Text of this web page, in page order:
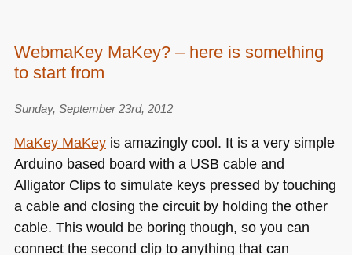
WebmaKey MaKey? – here is something
to start from
Sunday, September 23rd, 2012
MaKey MaKeyis amazingly cool. It is a very simple
Arduino based board with a USB cable and
Alligator Clips to simulate keys pressed by touching
a cable and closing the circuit by holding the other
cable. This would be boring though, so you can
connect the second clip to anything that can